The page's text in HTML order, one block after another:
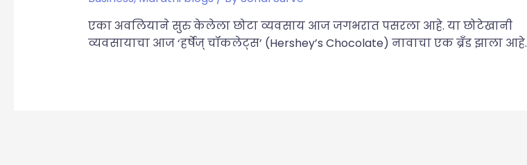
एका अवलियाने सुरु केलेला छोटा व्यवसाय आज जगभरात पसरला आहे. या छोटेखानी
व्यवसायाचा आज ‘हर्षेज् चॉकलेट्स’ (Hershey’s Chocolate) नावाचा एक ब्रँड झाला आहे.